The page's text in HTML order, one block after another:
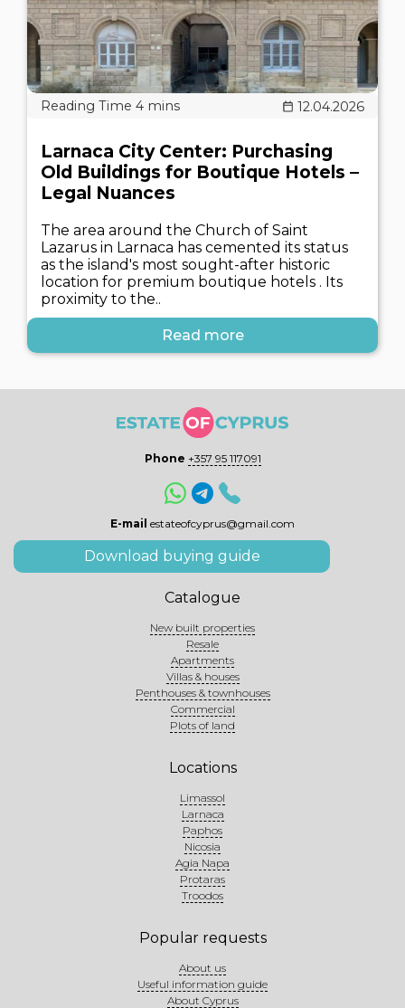
12.04.2026
Larnaca City Center: Purchasing
Old Buildings for Boutique Hotels –
Legal Nuances
The area around the Church of Saint
Lazarus in Larnaca has cemented its status
as the island's most sought-after historic
location for premium boutique hotels . Its
proximity to the..
Read more
Phone +357 95 117091
E-mail estateofcyprus@gmail.com
Download buying guide
Catalogue
New built properties
Resale
Apartments
Villas & houses
Penthouses & townhouses
Commercial
Plots of land
Locations
Limassol
Larnaca
Paphos
Nicosia
Agia Napa
Protaras
Troodos
Popular requests
About us
Useful information guide
About Cyprus